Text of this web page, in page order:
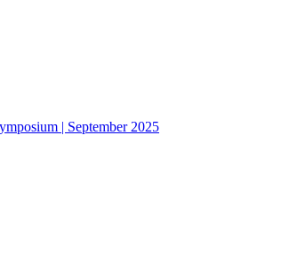
| September 2025